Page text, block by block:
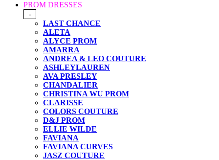
PROM DRESSES
-
LAST CHANCE
ALETA
ALYCE PROM
AMARRA
ANDREA & LEO COUTURE
ASHLEYLAUREN
AVA PRESLEY
CHANDALIER
CHRISTINA WU PROM
CLARISSE
COLORS COUTURE
D&J PROM
ELLIE WILDE
FAVIANA
FAVIANA CURVES
JASZ COUTURE